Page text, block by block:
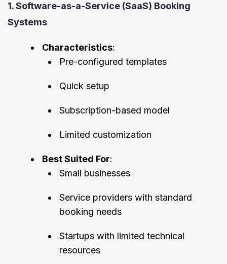
1. Software-as-a-Service (SaaS) Booking
Systems
Characteristics:
Pre-configured templates
Quick setup
Subscription-based model
Limited customization
Best Suited For:
Small businesses
Service providers with standard
booking needs
Startups with limited technical
resources